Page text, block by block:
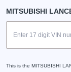
MITSUBISHI
This is the MITSUBISHI